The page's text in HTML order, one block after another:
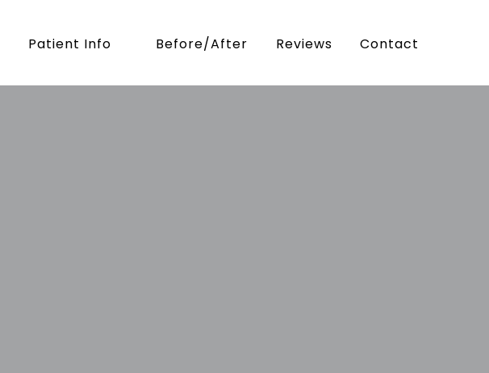
Patient Info Before/After Reviews Contact